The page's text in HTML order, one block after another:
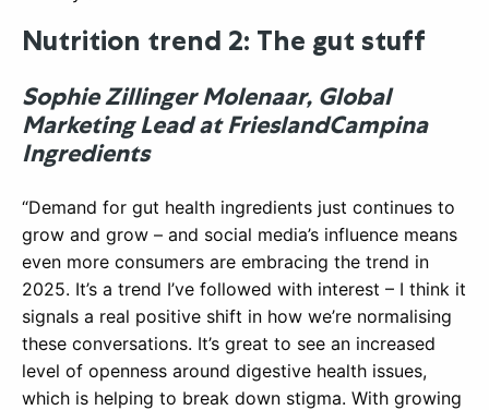
Nutrition trend 2: The gut stuff
Sophie Zillinger Molenaar, Global
Marketing Lead at FrieslandCampina
Ingredients
“Demand for gut health ingredients just continues to
grow and grow – and social media’s influence means
even more consumers are embracing the trend in
2025. It’s a trend I’ve followed with interest – I think it
signals a real positive shift in how we’re normalising
these conversations. It’s great to see an increased
level of openness around digestive health issues,
which is helping to break down stigma. With growing